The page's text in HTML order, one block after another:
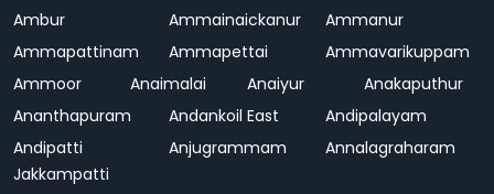
Ambur
Ammainaickanur
Ammanur
Ammapattinam
Ammapettai
Ammavarikuppam
Ammoor
Anaimalai Anaiyur
Anakaputhur
Ananthapuram
Andankoil East
Andipalayam
Andipatti
Jakkampatti
Anjugrammam Annalagraharam